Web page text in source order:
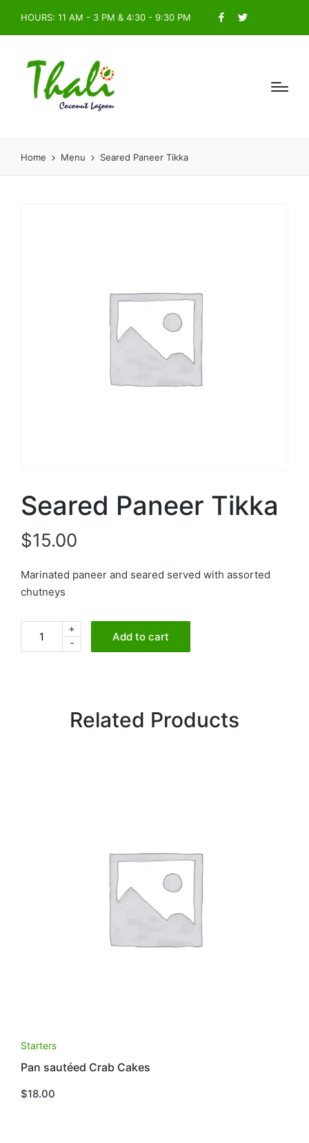
HOURS: 11 AM - 3 PM & 4:30 - 9:30 PM
Facebook
Twitter
Home Menu Seared Paneer Tikka
Seared Paneer Tikka
$15.00
Marinated paneer and seared served with assorted
chutneys
-
+
Add to cart
Related Products
Starters
Pan sautéed Crab Cakes
$18.00